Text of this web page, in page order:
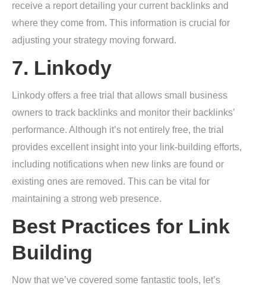
receive a report detailing your current backlinks and
where they come from. This information is crucial for
adjusting your strategy moving forward.
7. Linkody
Linkody offers a free trial that allows small business
owners to track backlinks and monitor their backlinks’
performance. Although it’s not entirely free, the trial
provides excellent insight into your link-building efforts,
including notifications when new links are found or
existing ones are removed. This can be vital for
maintaining a strong web presence.
Best Practices for Link
Building
Now that we’ve covered some fantastic tools, let’s